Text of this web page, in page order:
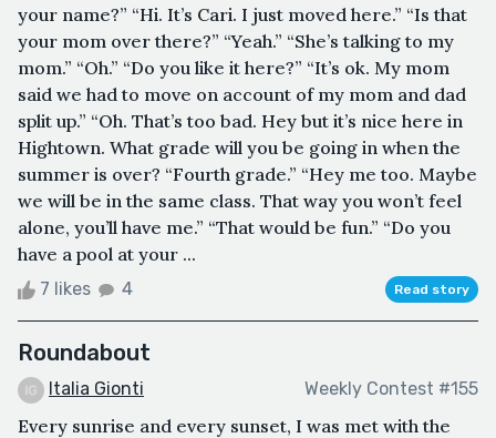
your name?” “Hi. It’s Cari. I just moved here.” “Is that
your mom over there?” “Yeah.” “She’s talking to my
mom.” “Oh.” “Do you like it here?” “It’s ok. My mom
said we had to move on account of my mom and dad
split up.” “Oh. That’s too bad. Hey but it’s nice here in
Hightown. What grade will you be going in when the
summer is over? “Fourth grade.” “Hey me too. Maybe
we will be in the same class. That way you won’t feel
alone, you’ll have me.” “That would be fun.” “Do you
have a pool at your ...
7 likes 4 Read story
Roundabout
Italia Gionti Weekly Contest #155
Every sunrise and every sunset, I was met with the